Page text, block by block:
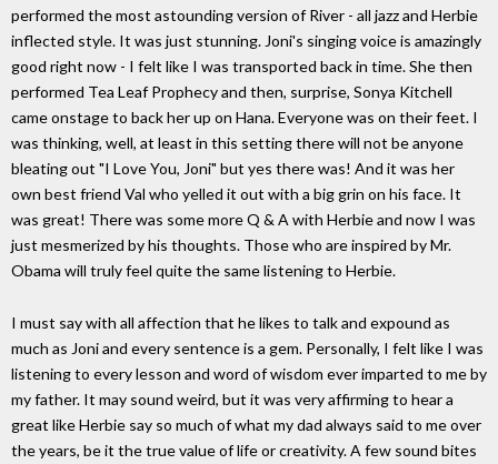
performed the most astounding version of River - all jazz and Herbie
inflected style. It was just stunning. Joni's singing voice is amazingly
good right now - I felt like I was transported back in time. She then
performed Tea Leaf Prophecy and then, surprise, Sonya Kitchell
came onstage to back her up on Hana. Everyone was on their feet. I
was thinking, well, at least in this setting there will not be anyone
bleating out "I Love You, Joni" but yes there was! And it was her
own best friend Val who yelled it out with a big grin on his face. It
was great! There was some more Q & A with Herbie and now I was
just mesmerized by his thoughts. Those who are inspired by Mr.
Obama will truly feel quite the same listening to Herbie.
I must say with all affection that he likes to talk and expound as
much as Joni and every sentence is a gem. Personally, I felt like I was
listening to every lesson and word of wisdom ever imparted to me by
my father. It may sound weird, but it was very affirming to hear a
great like Herbie say so much of what my dad always said to me over
the years, be it the true value of life or creativity. A few sound bites